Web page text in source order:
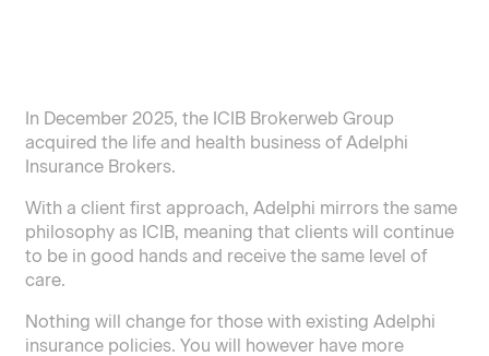
In December 2025, the ICIB Brokerweb Group
acquired the life and health business of Adelphi
Insurance Brokers.
With a client first approach, Adelphi mirrors the same
philosophy as ICIB, meaning that clients will continue
to be in good hands and receive the same level of
care.
Nothing will change for those with existing Adelphi
insurance policies. You will however have more